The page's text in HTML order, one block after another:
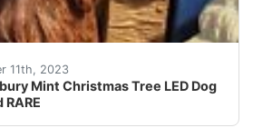
11th, 2023
Mint Christmas Tree LED Dog
Mint Christmas tree figurine